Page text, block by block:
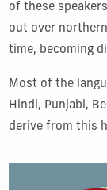
of these
out over
time, becoming
Most of the
Hindi, Punjabi,
derive from this